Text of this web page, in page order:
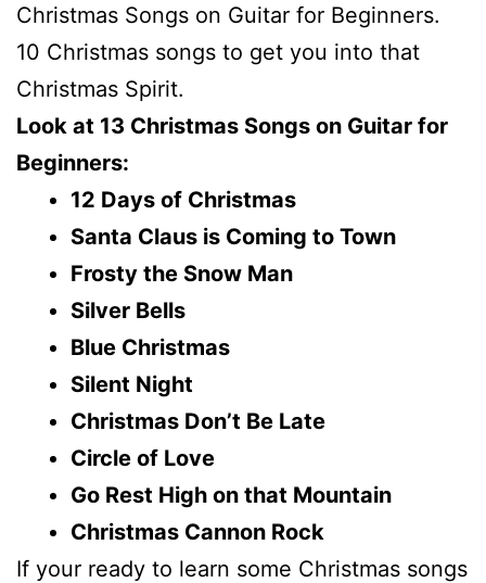
Christmas Songs on Guitar for Beginners.
10 Christmas songs to get you into that
Christmas Spirit.
Look at 13 Christmas Songs on Guitar for
Beginners:
12 Days of Christmas
Santa Claus is Coming to Town
Frosty the Snow Man
Silver Bells
Blue Christmas
Silent Night
Christmas Don’t Be Late
Circle of Love
Go Rest High on that Mountain
Christmas Cannon Rock
If your ready to learn some Christmas songs